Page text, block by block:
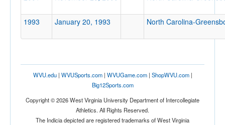
Conference
Ranked
Ranked
1993 January 20, 1993 North Carolina-
WVU.edu| WVUSports.com| WVUGame.com| ShopWVU.com|
Big12Sports.com
Copyright © 2026 West Virginia University Department of Intercollegiate
Athletics. All Rights Reserved.
The Indicia depicted are registered trademarks of West Virginia